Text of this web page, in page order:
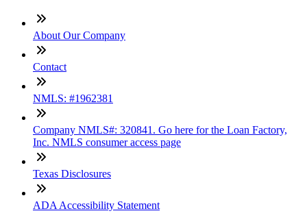
About Our Company
Contact
NMLS: #1962381
Company NMLS#: 320841. Go here for the Loan Factory,
Inc. NMLS consumer access page
Texas Disclosures
ADA Accessibility Statement